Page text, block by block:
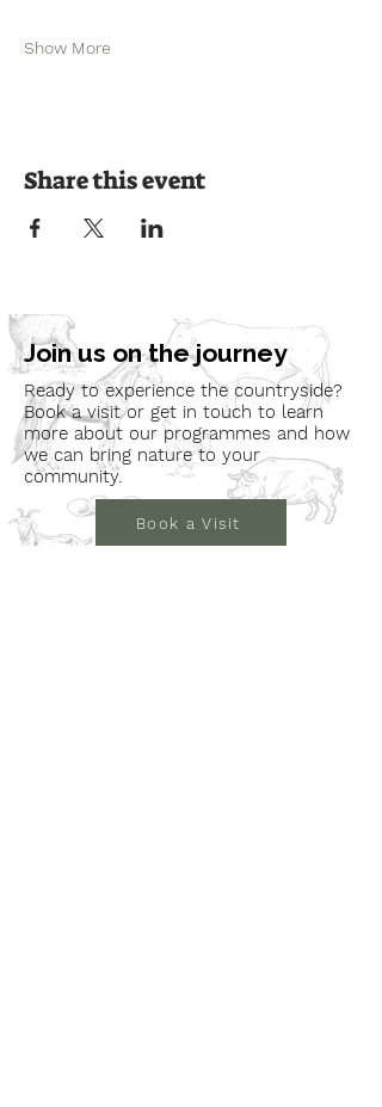
Show More
Share this event
Join us on the journey
Ready to experience the countryside?
Book a visit or get in touch to learn
more about our programmes and how
we can bring nature to your
community.
Book a Visit